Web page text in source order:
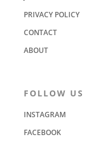
PRIVACY POLICY
CONTACT
ABOUT
FOLLOW US
INSTAGRAM
FACEBOOK